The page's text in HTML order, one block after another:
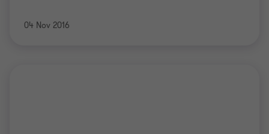
04 Nov 2016